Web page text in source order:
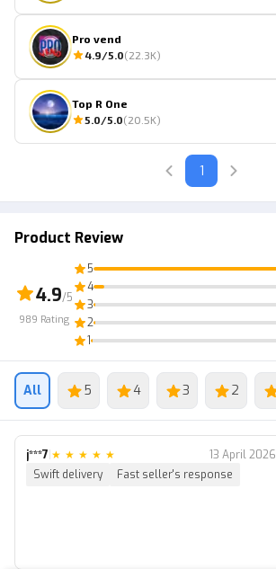
Pro vend
4.9/5.0(22.3K)
Top R One
5.0/5.0(20.5K)
1
Product Review
4.9/5
989 Rating
5
4
3
2
1
All 5 4 3 2
j***7 ★ ★ ★ ★ ★
13 April 2026
Swift delivery
Fast seller's response